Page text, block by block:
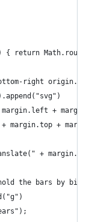
{ return
right origin.
+
margin.top +
+
the bars by